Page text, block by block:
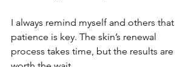
I always remind myself and others that
patience is key. The skin’s renewal
process takes time, but the results are